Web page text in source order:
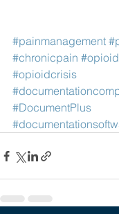
#painmanagement
#chronicpain
#opioidcrisis
#DocumentPlus